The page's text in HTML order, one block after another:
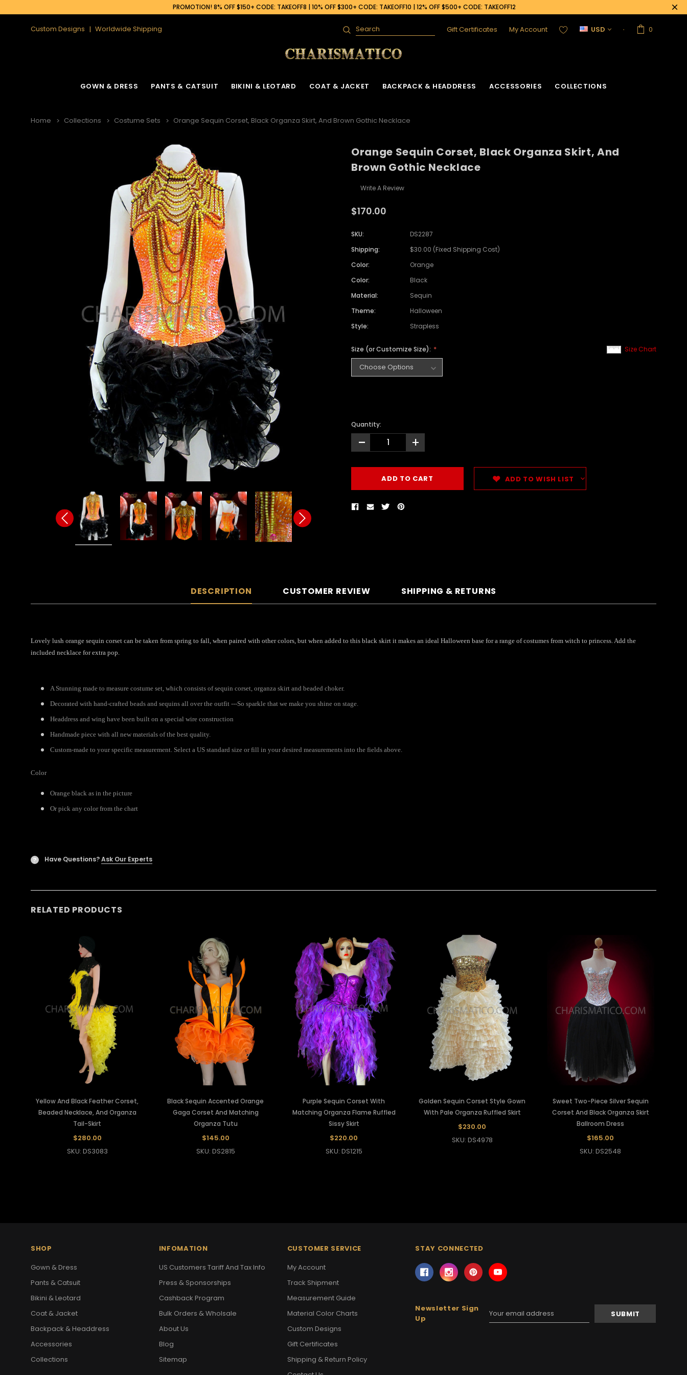
PROMOTION! 8% OFF $150+ CODE: TAKEOFF8 | 10% OFF $300+ CODE: TAKEOFF10 | 12% OFF $500+ CODE: TAKEOFF12
Custom Designs Worldwide Shipping
Search Gift Certificates My Account USD 0
GOWN & DRESS PANTS & CATSUIT BIKINI & LEOTARD COAT & JACKET BACKPACK & HEADDRESS ACCESSORIES COLLECTIONS
Home Collections Costume Sets Orange Sequin Corset, Black Organza Skirt, And Brown Gothic Necklace
Orange Sequin Corset, Black Organza Skirt, And
Brown Gothic Necklace
Write A Review
$170.00
SKU:
DS2287
Shipping:
$30.00 (Fixed Shipping Cost)
Color:
Orange
Color:
Black
Material:
Sequin
Theme:
Halloween
Style:
Strapless
Size Chart
Size (or Customize Size):
Quantity:
- +
ADD TO WISH LIST
DESCRIPTION CUSTOMER REVIEW SHIPPING & RETURNS
Lovely lush orange sequin corset can be taken from spring to fall, when paired with other colors, but when added to this black skirt it makes an ideal Halloween base for a range of costumes from witch to princess. Add the
included necklace for extra pop.
A Stunning made to measure costume set, which consists of sequin corset, organza skirt and beaded choker.
Decorated with hand-crafted beads and sequins all over the outfit ---So sparkle that we make you shine on stage.
Headdress and wing have been built on a special wire construction
Handmade piece with all new materials of the best quality.
Custom-made to your specific measurement. Select a US standard size or fill in your desired measurements into the fields above.
Color
Orange black as in the picture
Or pick any color from the chart
? Have Questions?Ask Our Experts
RELATED PRODUCTS
Yellow And Black Feather Corset,
Beaded Necklace, And Organza
Tail-Skirt
$280.00
SKU: DS3083
Black Sequin Accented Orange
Gaga Corset And Matching
Organza Tutu
$145.00
SKU: DS2815
Purple Sequin Corset With
Matching Organza Flame Ruffled
Sissy Skirt
$220.00
SKU: DS1215
Golden Sequin Corset Style Gown
With Pale Organza Ruffled Skirt
$230.00
SKU: DS4978
Sweet Two-Piece Silver Sequin
Corset And Black Organza Skirt
Ballroom Dress
$165.00
SKU: DS2548
SHOP
Gown & Dress
Pants & Catsuit
Bikini & Leotard
Coat & Jacket
Backpack & Headdress
Accessories
Collections
INFOMATION
US Customers Tariff And Tax Info
Press & Sponsorships
Cashback Program
Bulk Orders & Wholsale
About Us
Blog
Sitemap
CUSTOMER SERVICE
My Account
Track Shipment
Measurement Guide
Material Color Charts
Custom Designs
Gift Certificates
Shipping & Return Policy
STAY CONNECTED
Newsletter Sign
Up
Address